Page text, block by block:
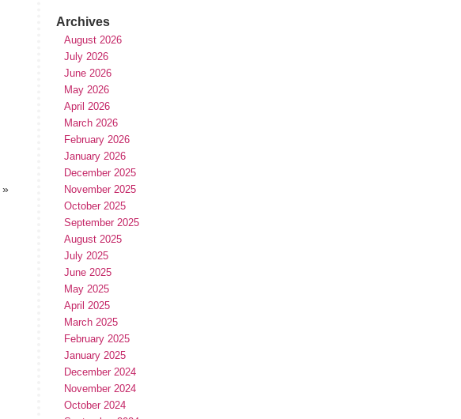
»
Archives
August 2026
July 2026
June 2026
May 2026
April 2026
March 2026
February 2026
January 2026
December 2025
November 2025
October 2025
September 2025
August 2025
July 2025
June 2025
May 2025
April 2025
March 2025
February 2025
January 2025
December 2024
November 2024
October 2024